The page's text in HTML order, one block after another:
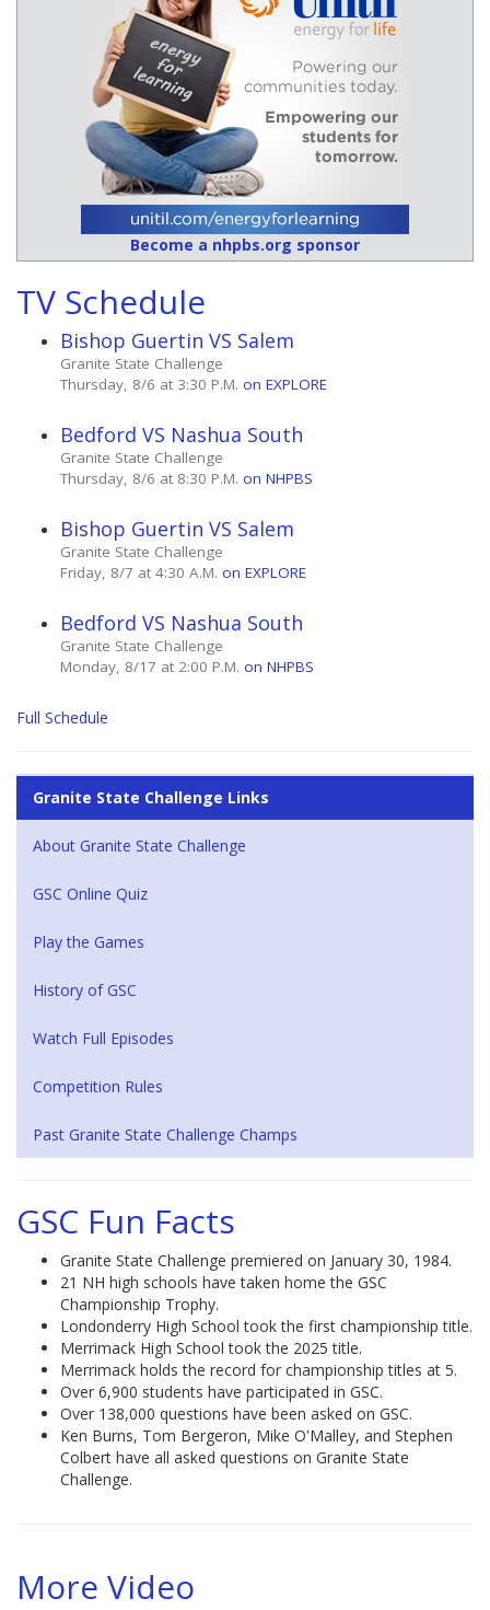
Become a nhpbs.org sponsor
TV Schedule
Bishop Guertin VS Salem
Granite State Challenge
Thursday, 8/6 at 3:30 P.M. on EXPLORE
Bedford VS Nashua South
Granite State Challenge
Thursday, 8/6 at 8:30 P.M. on NHPBS
Bishop Guertin VS Salem
Granite State Challenge
Friday, 8/7 at 4:30 A.M. on EXPLORE
Bedford VS Nashua South
Granite State Challenge
Monday, 8/17 at 2:00 P.M. on NHPBS
Full Schedule
Granite State Challenge Links
About Granite State Challenge
GSC Online Quiz
Play the Games
History of GSC
Watch Full Episodes
Competition Rules
Past Granite State Challenge Champs
GSC Fun Facts
Granite State Challenge premiered on January 30, 1984.
21 NH high schools have taken home the GSC
Championship Trophy.
Londonderry High School took the first championship title.
Merrimack High School took the 2025 title.
Merrimack holds the record for championship titles at 5.
Over 6,900 students have participated in GSC.
Over 138,000 questions have been asked on GSC.
Ken Burns, Tom Bergeron, Mike O'Malley, and Stephen
Colbert have all asked questions on Granite State
Challenge.
More Video